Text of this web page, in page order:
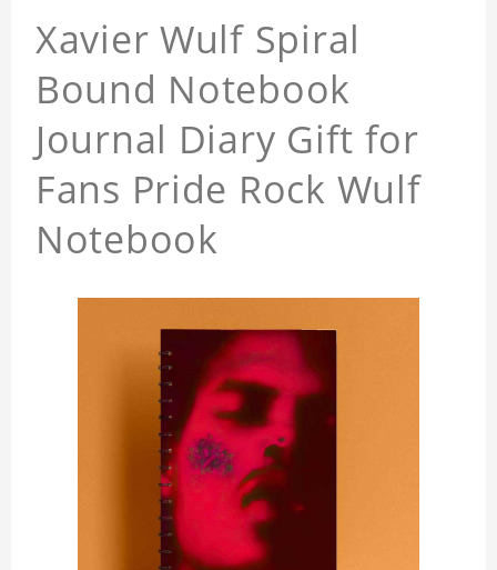
Xavier Wulf Spiral
Bound Notebook
Journal Diary Gift for
Fans Pride Rock Wulf
Notebook